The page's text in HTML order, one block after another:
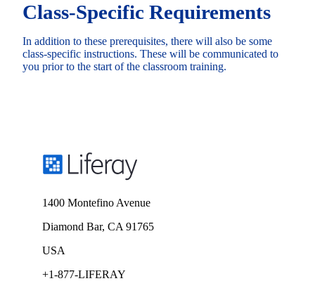
Class-Specific Requirements
In addition to these prerequisites, there will also be some
class-specific instructions. These will be communicated to
you prior to the start of the classroom training.
1400 Montefino Avenue
Diamond Bar, CA 91765
USA
+1-877-LIFERAY